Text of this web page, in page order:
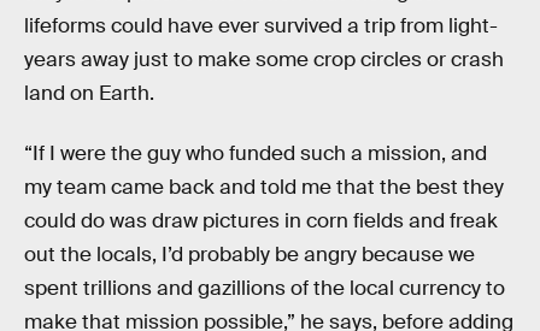
lifeforms could have ever survived a trip from light-
years away just to make some crop circles or crash
land on Earth.
“If I were the guy who funded such a mission, and
my team came back and told me that the best they
could do was draw pictures in corn fields and freak
out the locals, I’d probably be angry because we
spent trillions and gazillions of the local currency to
make that mission possible,” he says, before adding